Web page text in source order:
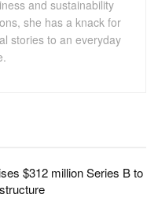
and sustainability
she has a knack for
stories to an everyday
$312 million Series B to